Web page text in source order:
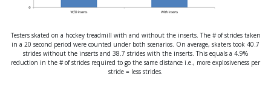
Testers skated on a hockey treadmill with and without the inserts. The # of strides taken
in a 20 second period were counted under both scenarios. On average, skaters took 40.7
strides without the inserts and 38.7 strides with the inserts. This equals a 4.9%
reduction in the # of strides required to go the same distance i.e., more explosiveness per
stride = less strides.